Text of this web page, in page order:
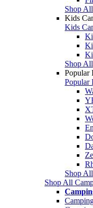
Shop
Kids
Kids
Shop
Popular
Popular
Shop
Shop All